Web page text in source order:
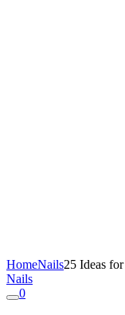
HomeNails25 Ideas
Nails
0